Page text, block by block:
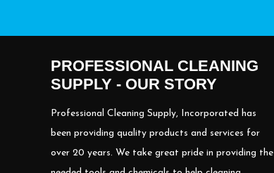
PROFESSIONAL CLEANING
SUPPLY - OUR STORY
Professional Cleaning Supply, Incorporated has
been providing quality products and services for
over 20 years. We take great pride in providing the